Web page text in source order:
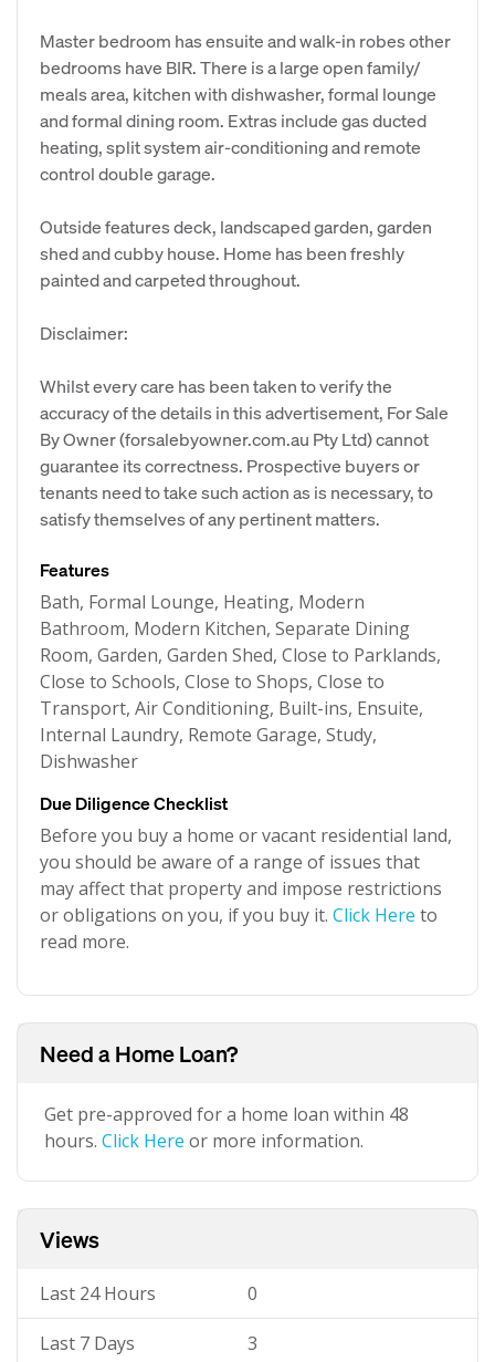
Master bedroom has ensuite and walk-in robes other
bedrooms have BIR. There is a large open family/
meals area, kitchen with dishwasher, formal lounge
and formal dining room. Extras include gas ducted
heating, split system air-conditioning and remote
control double garage.
Outside features deck, landscaped garden, garden
shed and cubby house. Home has been freshly
painted and carpeted throughout.
Disclaimer:
Whilst every care has been taken to verify the
accuracy of the details in this advertisement, For Sale
By Owner (forsalebyowner.com.au Pty Ltd) cannot
guarantee its correctness. Prospective buyers or
tenants need to take such action as is necessary, to
satisfy themselves of any pertinent matters.
Features
Bath, Formal Lounge, Heating, Modern
Bathroom, Modern Kitchen, Separate Dining
Room, Garden, Garden Shed, Close to Parklands,
Close to Schools, Close to Shops, Close to
Transport, Air Conditioning, Built-ins, Ensuite,
Internal Laundry, Remote Garage, Study,
Dishwasher
Due Diligence Checklist
Before you buy a home or vacant residential land,
you should be aware of a range of issues that
may affect that property and impose restrictions
or obligations on you, if you buy it. Click Here to
read more.
Need a Home Loan?
Get pre-approved for a home loan within 48
hours. Click Here or more information.
Views
Last 24 Hours 0
Last 7 Days 3